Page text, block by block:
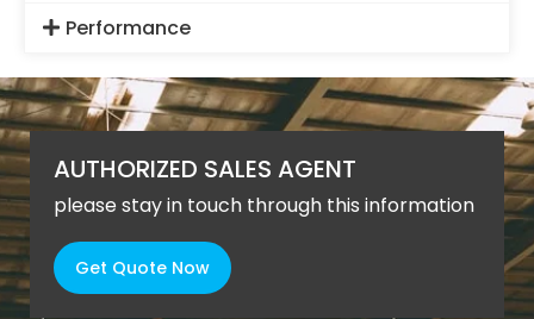
Performance
AUTHORIZED SALES AGENT
please stay in touch through this information
Get Quote Now